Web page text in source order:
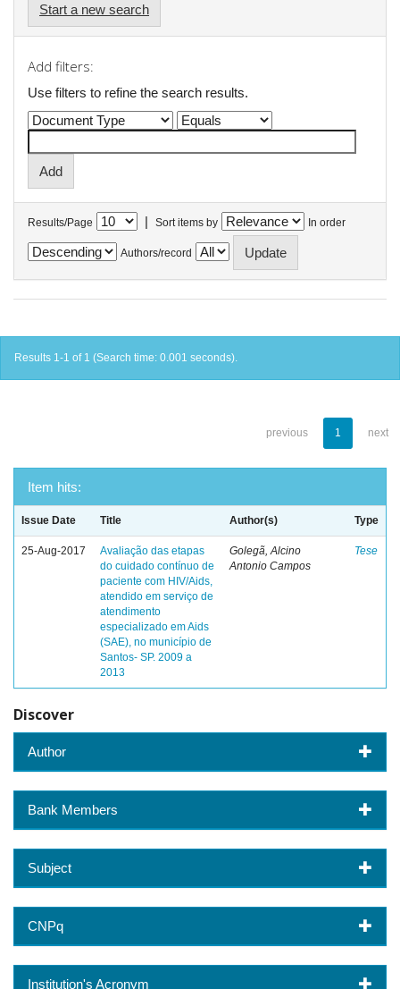
Start a new search
Add filters:
Use filters to refine the search results.
Results/Page | Sort items by In order
Authors/record
Results 1-1 of 1 (Search time: 0.001 seconds).
previous 1 next
Item hits:
Issue Date Title Author(s) Type
25-Aug-2017
Avaliação das etapas
do cuidado contínuo de
paciente com HIV/Aids,
atendido em serviço de
atendimento
especializado em Aids
(SAE), no município de
Santos- SP. 2009 a
2013
Golegã, Alcino
Antonio Campos
Tese
Discover
Author
Bank Members
Subject
CNPq
Institution's Acronym